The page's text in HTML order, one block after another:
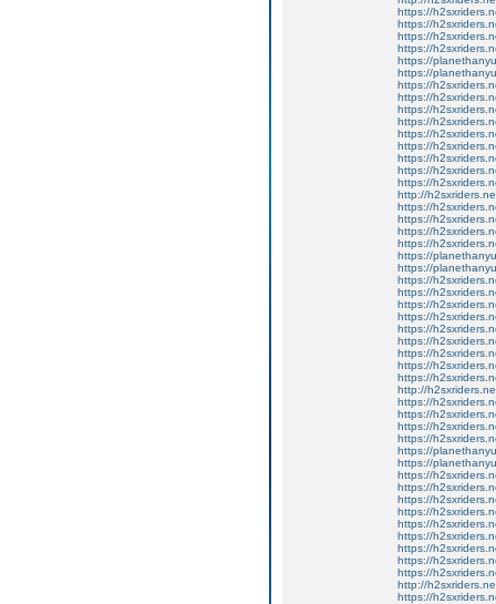
https://
https://
https://
https://
https://
https://
https://
https://
https://
https://
https://
https://
https://
https://
https://
http://
https://
https://
https://
https://
https://
https://
https://
https://
https://
https://
https://
https://
https://
https://
https://
http://
https://
https://
https://
https://
https://
https://
https://
https://
https://
https://
https://
https://
https://
https://
https://
http://
https://